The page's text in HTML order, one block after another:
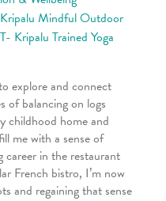
Kripalu Mindful Outdoor
Kripalu Trained Yoga
explore and connect
of balancing on logs
childhood home and
me with a sense of
in the restaurant
French bistro, I’m now
and regaining that sense